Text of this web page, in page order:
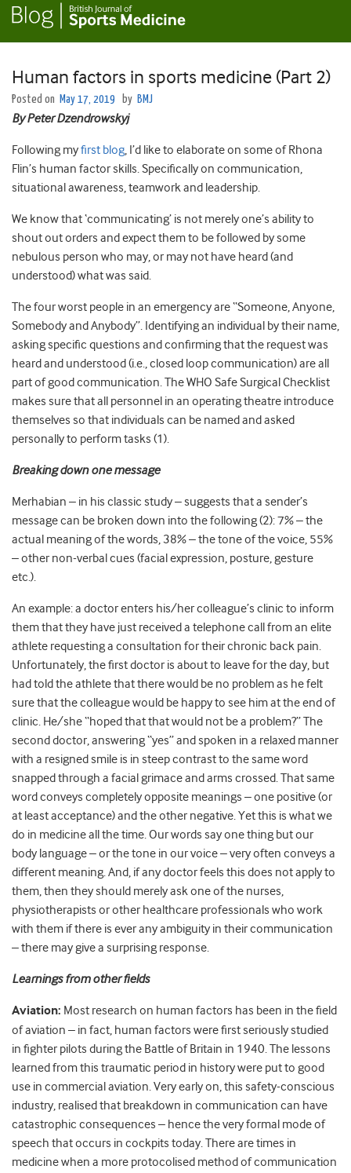
Human factors in sports medicine (Part 2)
Posted on May 17, 2019 by BMJ
ByPeterDzendrowskyj
Following myfirst blog, I’d like to elaborate on some of Rhona
Flin’s human factor skills. Specifically on communication,
situational awareness, teamwork and leadership.
We know that ‘communicating’ is not merely one’s ability to
shout out orders and expect them to be followed by some
nebulous person who may, or may not have heard (and
understood) what was said.
The four worst people in an emergency are “Someone, Anyone,
Somebody and Anybody”. Identifying an individual by their name,
asking specific questions and confirming that the request was
heard and understood (i.e., closed loop communication) are all
part of good communication. The WHO Safe Surgical Checklist
makes sure that all personnel in an operating theatre introduce
themselves so that individuals can be named and asked
personally to perform tasks (1).
Breaking down one message
Merhabian – in his classic study – suggests that a sender’s
message can be broken down into the following (2): 7% – the
actual meaning of the words, 38% – the tone of the voice, 55%
– other non-verbal cues (facial expression, posture, gesture
etc.).
An example: a doctor enters his/her colleague’s clinic to inform
them that they have just received a telephone call from an elite
athlete requesting a consultation for their chronic back pain.
Unfortunately, the first doctor is about to leave for the day, but
had told the athlete that there would be no problem as he felt
sure that the colleague would be happy to see him at the end of
clinic. He/she “hoped that that would not be a problem?” The
second doctor, answering “yes” and spoken in a relaxed manner
with a resigned smile is in steep contrast to the same word
snapped through a facial grimace and arms crossed. That same
word conveys completely opposite meanings – one positive (or
at least acceptance) and the other negative. Yet this is what we
do in medicine all the time. Our words say one thing but our
body language – or the tone in our voice – very often conveys a
different meaning. And, if any doctor feels this does not apply to
them, then they should merely ask one of the nurses,
physiotherapists or other healthcare professionals who work
with them if there is ever any ambiguity in their communication
– there may give a surprising response.
Learnings from other fields
Aviation: Most research on human factors has been in the field
ofaviation – in fact, human factors were first seriously studied
in fighter pilots during the Battle of Britain in 1940. The lessons
learned from this traumatic period in history were put to good
use in commercial aviation. Very early on, this safety-conscious
industry, realised that breakdown in communication can have
catastrophic consequences – hence the very formal mode of
speech that occurs in cockpits today. There are times in
medicine when a more protocolised method of communication